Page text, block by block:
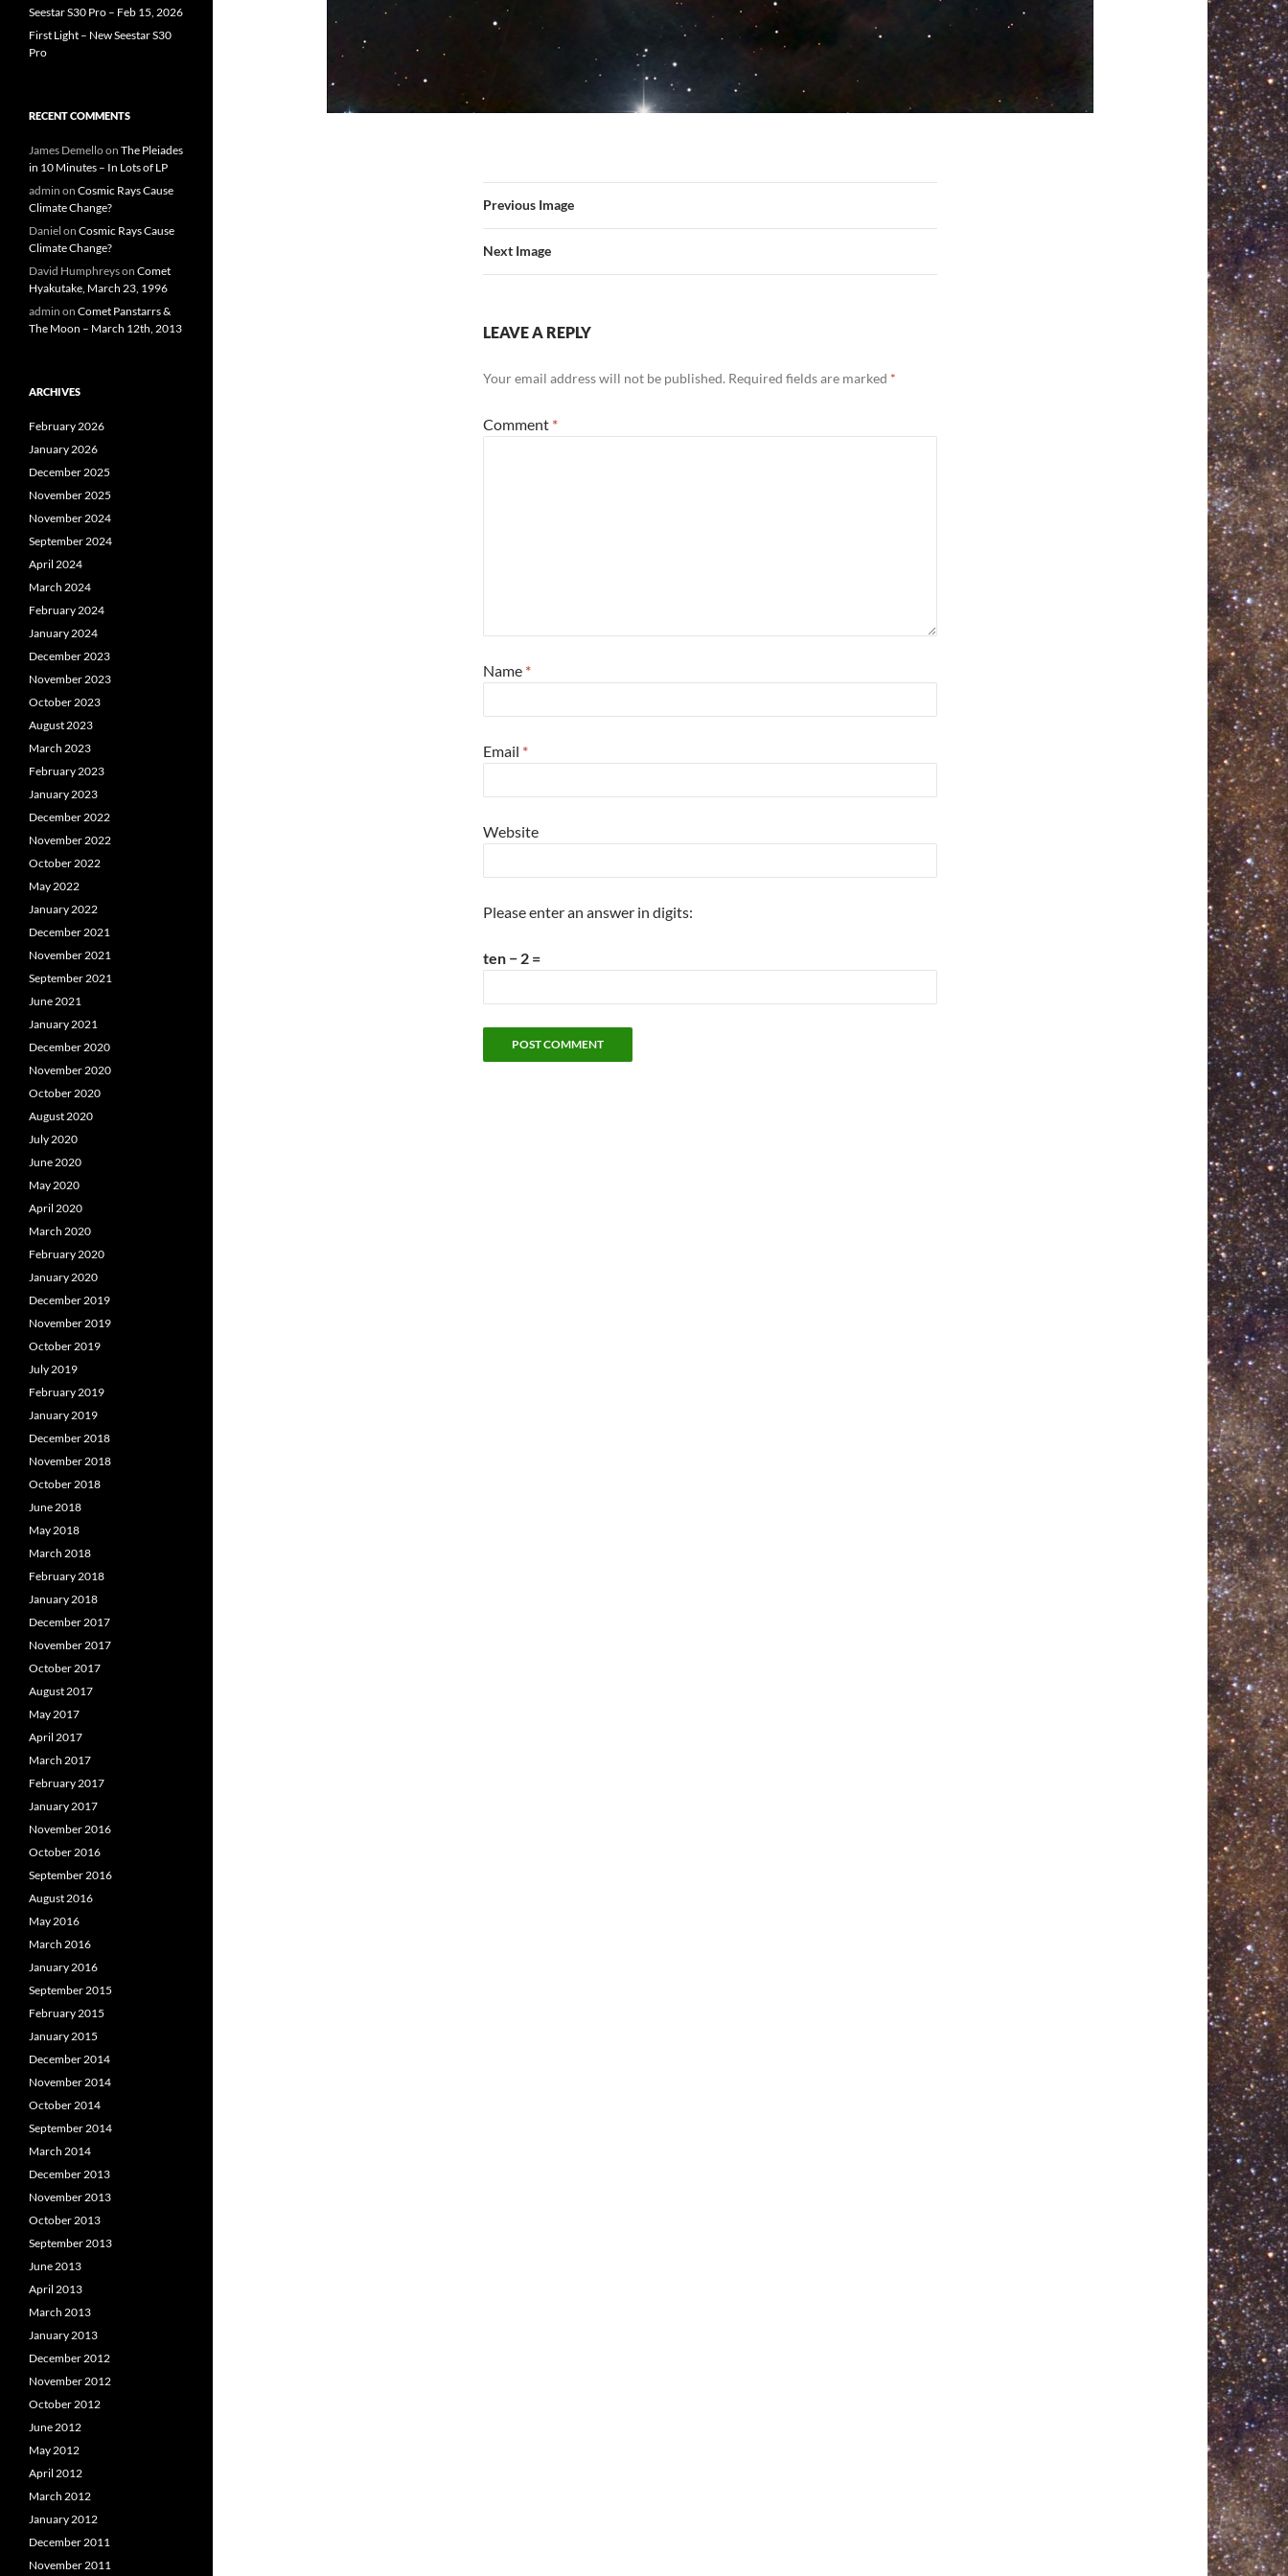
Previous Image
Next Image
LEAVE A REPLY
Your email address will not be published. Required fields are marked *
Comment *
Name *
Email *
Website
Please enter an answer in digits:
ten − 2 =
Seestar S30 Pro – Feb 15, 2026
First Light – New Seestar S30
Pro
RECENT COMMENTS
James Demelloon The Pleiades
in 10 Minutes – In Lots of LP
admin on Cosmic Rays Cause
Climate Change?
Daniel on Cosmic Rays Cause
Climate Change?
David Humphreyson Comet
Hyakutake, March 23, 1996
admin on Comet Panstarrs &
The Moon – March 12th, 2013
ARCHIVES
February 2026
January 2026
December 2025
November 2025
November 2024
September 2024
April 2024
March 2024
February 2024
January 2024
December 2023
November 2023
October 2023
August 2023
March 2023
February 2023
January 2023
December 2022
November 2022
October 2022
May 2022
January 2022
December 2021
November 2021
September 2021
June 2021
January 2021
December 2020
November 2020
October 2020
August 2020
July 2020
June 2020
May 2020
April 2020
March 2020
February 2020
January 2020
December 2019
November 2019
October 2019
July 2019
February 2019
January 2019
December 2018
November 2018
October 2018
June 2018
May 2018
March 2018
February 2018
January 2018
December 2017
November 2017
October 2017
August 2017
May 2017
April 2017
March 2017
February 2017
January 2017
November 2016
October 2016
September 2016
August 2016
May 2016
March 2016
January 2016
September 2015
February 2015
January 2015
December 2014
November 2014
October 2014
September 2014
March 2014
December 2013
November 2013
October 2013
September 2013
June 2013
April 2013
March 2013
January 2013
December 2012
November 2012
October 2012
June 2012
May 2012
April 2012
March 2012
January 2012
December 2011
November 2011